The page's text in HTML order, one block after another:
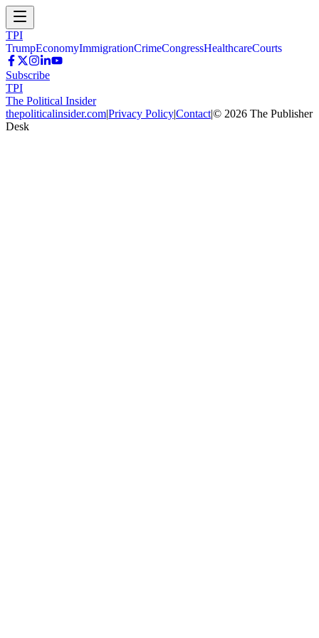
TPI
TrumpEconomyImmigrationCrimeCongressHealthcareCourts
Subscribe
TPI
The Political Insider
thepoliticalinsider.com|Privacy Policy|Contact|© 2026 The Publisher
Desk